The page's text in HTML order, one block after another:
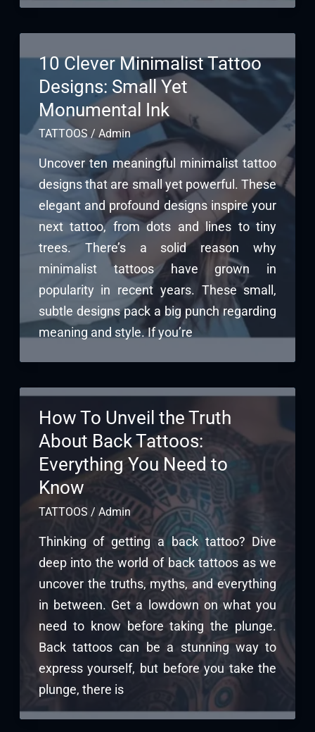
10 Clever Minimalist Tattoo
Designs: Small Yet
Monumental Ink
TATTOOS/ Admin
Uncover ten meaningful minimalist tattoo
designs that are small yet powerful. These
elegant and profound designs inspire your
next tattoo, from dots and lines to tiny
trees. There’s a solid reason why
minimalist tattoos have grown in
popularity in recent years. These small,
subtle designs pack a big punch regarding
meaning and style. If you’re
How To Unveil the Truth
About Back Tattoos:
Everything You Need to
Know
TATTOOS / Admin
Thinking of getting a back tattoo? Dive
deep into the world of back tattoos as we
uncover the truths, myths, and everything
in between. Get a lowdown on what you
need to know before taking the plunge.
Back tattoos can be a stunning way to
express yourself, but before you take the
plunge, there is